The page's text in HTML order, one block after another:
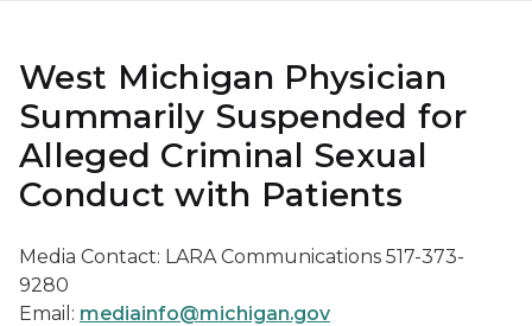
West Michigan Physician
Summarily Suspended for
Alleged Criminal Sexual
Conduct with Patients
Media Contact: LARA Communications 517-373-
9280
Email: mediainfo@michigan.gov